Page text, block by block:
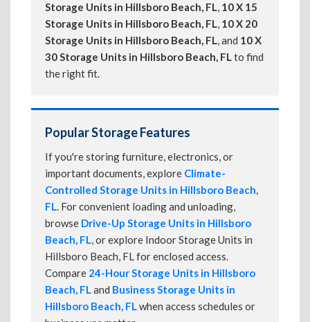
Storage Units in Hillsboro Beach, FL, 10 X 15
Storage Units in Hillsboro Beach, FL, 10 X 20
Storage Units in Hillsboro Beach, FL, and 10 X
30 Storage Units in Hillsboro Beach, FLto find
the right fit.
Popular Storage Features
If you're storing furniture, electronics, or
important documents, explore Climate-
Controlled Storage Units in Hillsboro Beach,
FL. For convenient loading and unloading,
browse Drive-Up Storage Units in Hillsboro
Beach, FL, or explore Indoor Storage Units in
Hillsboro Beach, FL for enclosed access.
Compare 24-Hour Storage Units in Hillsboro
Beach, FLand Business Storage Units in
Hillsboro Beach, FLwhen access schedules or